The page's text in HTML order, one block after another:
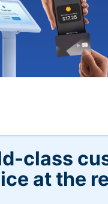
class
at the